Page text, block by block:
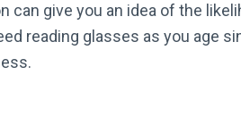
give you an idea of the
reading glasses as you age